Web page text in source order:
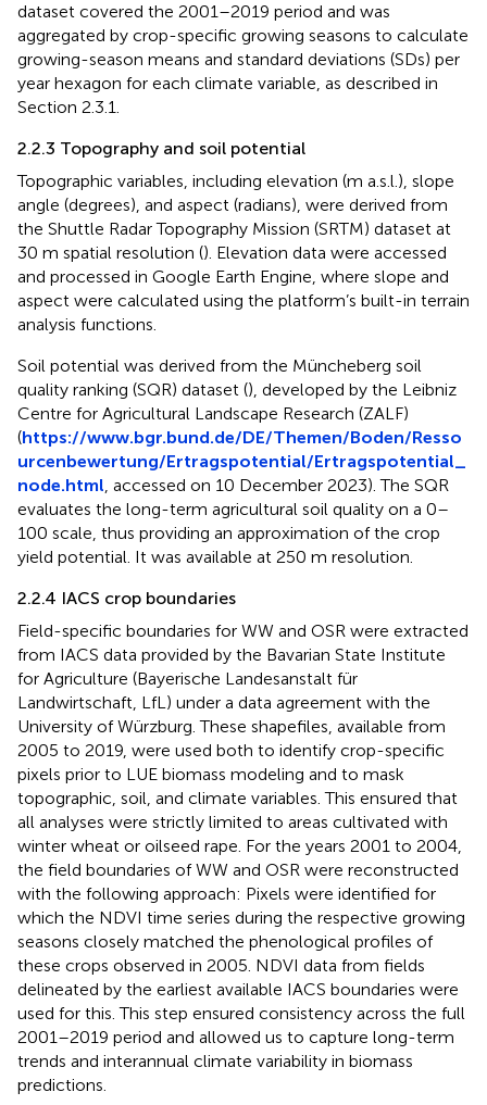
dataset covered the 2001–2019 period and was
aggregated by crop-specific growing seasons to calculate
growing-season means and standard deviations (SDs) per
year hexagon for each climate variable, as described in
Section 2.3.1.
2.2.3 Topography and soil potential
Topographic variables, including elevation (m a.s.l.), slope
angle (degrees), and aspect (radians), were derived from
the Shuttle Radar Topography Mission (SRTM) dataset at
30 m spatial resolution (). Elevation data were accessed
and processed in Google Earth Engine, where slope and
aspect were calculated using the platform’s built-in terrain
analysis functions.
Soil potential was derived from the Müncheberg soil
quality ranking (SQR) dataset (), developed by the Leibniz
Centre for Agricultural Landscape Research (ZALF)
(https://www.bgr.bund.de/DE/Themen/Boden/Resso
urcenbewertung/Ertragspotential/Ertragspotential_
node.html, accessed on 10 December 2023). The SQR
evaluates the long-term agricultural soil quality on a 0–
100 scale, thus providing an approximation of the crop
yield potential. It was available at 250 m resolution.
2.2.4 IACS crop boundaries
Field-specific boundaries for WW and OSR were extracted
from IACS data provided by the Bavarian State Institute
for Agriculture (Bayerische Landesanstalt für
Landwirtschaft, LfL) under a data agreement with the
University of Würzburg. These shapefiles, available from
2005 to 2019, were used both to identify crop-specific
pixels prior to LUE biomass modeling and to mask
topographic, soil, and climate variables. This ensured that
all analyses were strictly limited to areas cultivated with
winter wheat or oilseed rape. For the years 2001 to 2004,
the field boundaries of WW and OSR were reconstructed
with the following approach: Pixels were identified for
which the NDVI time series during the respective growing
seasons closely matched the phenological profiles of
these crops observed in 2005. NDVI data from fields
delineated by the earliest available IACS boundaries were
used for this. This step ensured consistency across the full
2001–2019 period and allowed us to capture long-term
trends and interannual climate variability in biomass
predictions.